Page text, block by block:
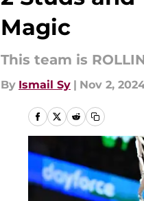
Magic
This team is
By Ismail Sy | Nov 2,